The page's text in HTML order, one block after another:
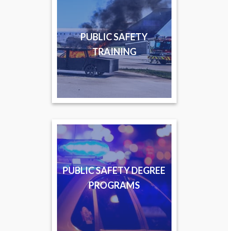
PUBLIC SAFETY
TRAINING
PUBLIC SAFETY DEGREE
PROGRAMS